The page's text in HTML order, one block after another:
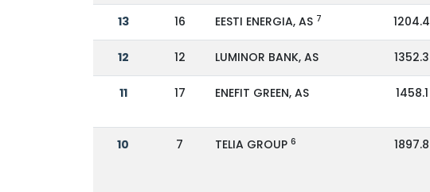
13 16 EESTI ENERGIA, AS 7 1204.4
12 12 LUMINOR BANK, AS 1352.3
11 17 ENEFIT GREEN, AS 1458.1
10 7 TELIA GROUP6 1897.8